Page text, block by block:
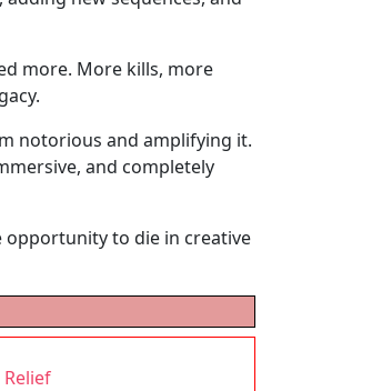
more. More kills, more
notorious and amplifying it.
and completely
opportunity to die in creative